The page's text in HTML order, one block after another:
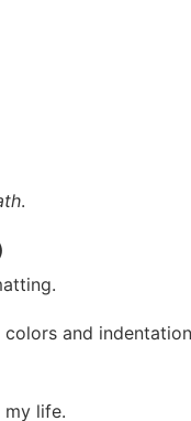
.
and
my life.